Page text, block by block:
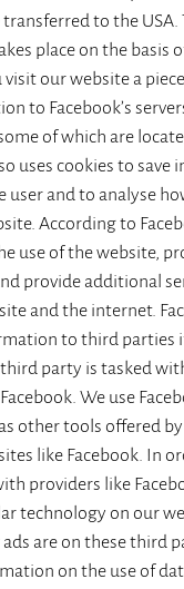
transferred to the
place on the basis
visit our website a
to Facebook’s
of which are
uses cookies to save
user and to analyse
According to
use of the website,
provide additional
and the internet.
to third parties
party is tasked
We use
other tools offered
like Facebook. In
providers like
technology on our
are on these third
on the use of